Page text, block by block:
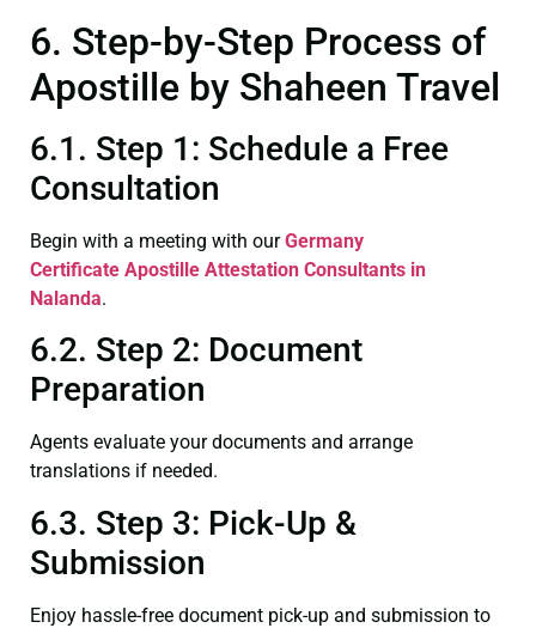
6. Step-by-Step Process of
Apostille by Shaheen Travel
6.1. Step 1: Schedule a Free
Consultation
Begin with a meeting with ourGermany
Certificate Apostille Attestation Consultants in
Nalanda.
6.2. Step 2: Document
Preparation
Agents evaluate your documents and arrange
translations if needed.
6.3. Step 3: Pick-Up &
Submission
Enjoy hassle-free document pick-up and submission to